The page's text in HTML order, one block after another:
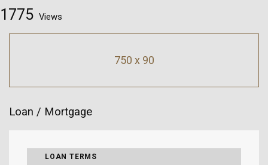
1775 Views
750 x 90
Loan / Mortgage
LOAN TERMS